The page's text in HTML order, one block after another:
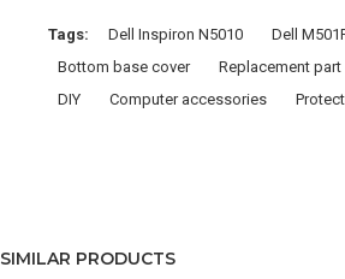
Tags: Dell Inspiron N5010 Dell
Bottom base cover
Replacement part
DIY
Computer accessories
SIMILAR PRODUCTS